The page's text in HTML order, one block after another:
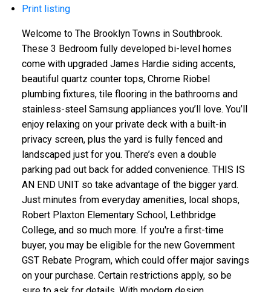
Print listing
Welcome to The Brooklyn Towns in Southbrook.
These 3 Bedroom fully developed bi-level homes
come with upgraded James Hardie siding accents,
beautiful quartz counter tops, Chrome Riobel
plumbing fixtures, tile flooring in the bathrooms and
stainless-steel Samsung appliances you’ll love. You’ll
enjoy relaxing on your private deck with a built-in
privacy screen, plus the yard is fully fenced and
landscaped just for you. There’s even a double
parking pad out back for added convenience. THIS IS
AN END UNIT so take advantage of the bigger yard.
Just minutes from everyday amenities, local shops,
Robert Plaxton Elementary School, Lethbridge
College, and so much more. If you're a first-time
buyer, you may be eligible for the new Government
GST Rebate Program, which could offer major savings
on your purchase. Certain restrictions apply, so be